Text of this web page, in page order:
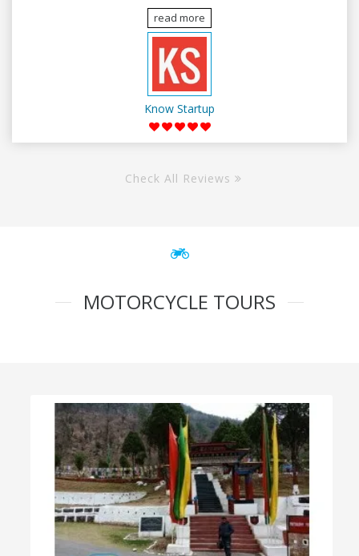
read more
Know Startup
Check All Reviews
MOTORCYCLE TOURS